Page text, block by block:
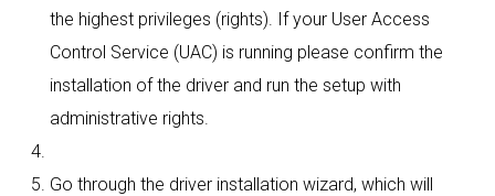
the highest privileges (rights). If your User Access
Control Service (UAC) is running please confirm the
installation of the driver and run the setup with
administrative rights.
Go through the driver installation wizard, which will